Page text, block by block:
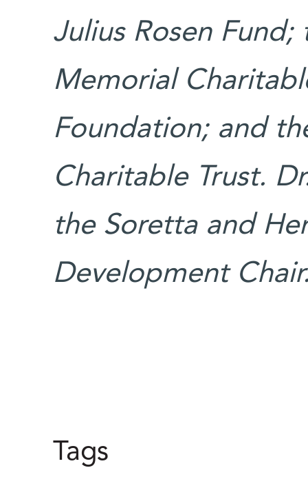
Julius Rosen
Memorial
Foundation; and
Charitable Trust.
the Soretta and
Development
Tags